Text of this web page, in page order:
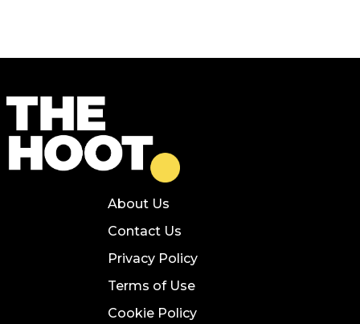
About Us
Contact Us
Privacy Policy
Terms of Use
Cookie Policy